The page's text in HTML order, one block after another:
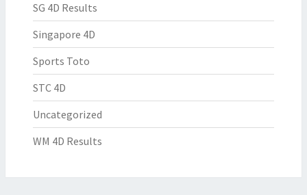
SG 4D Results
Singapore 4D
Sports Toto
STC 4D
Uncategorized
WM 4D Results